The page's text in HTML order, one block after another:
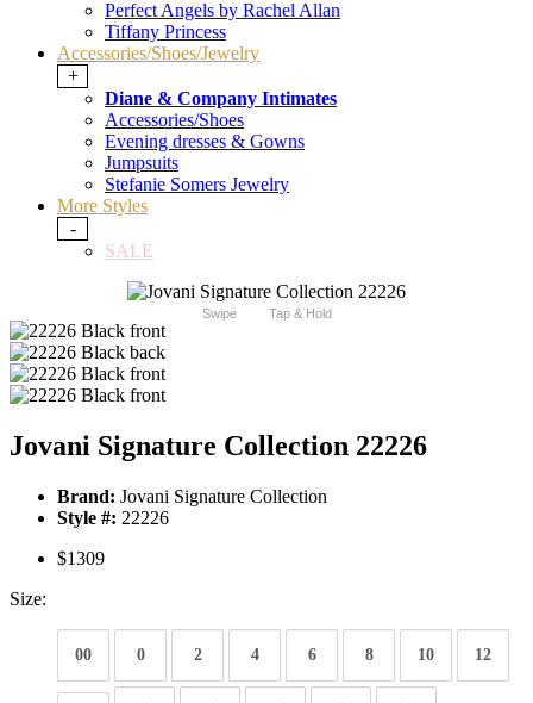
Perfect Angels by Rachel Allan
Tiffany Princess
Accessories/Shoes/Jewelry
+
Diane & Company Intimates
Accessories/Shoes
Evening dresses & Gowns
Jumpsuits
Stefanie Somers Jewelry
More Styles
-
SALE
Swipe Tap & Hold
Jovani Signature Collection 22226
Brand: Jovani Signature Collection
Style #: 22226
$1309
Size:
00 0 2 4 6 8 10 12